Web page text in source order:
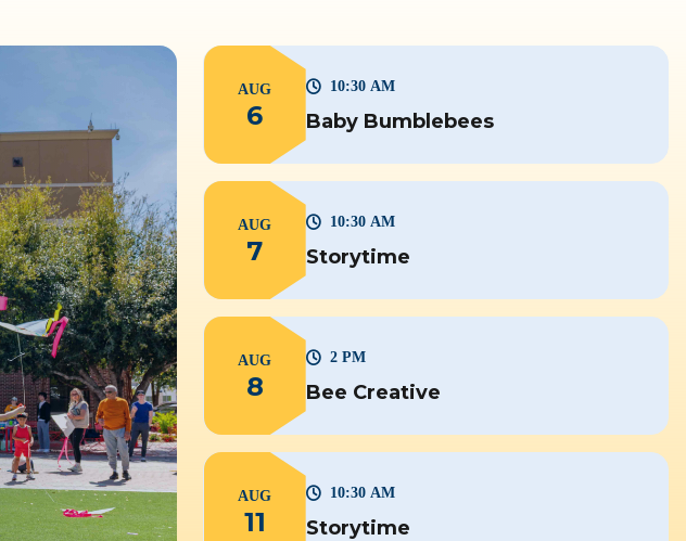
AUG
6 Baby Bumblebees
10:30 AM
AUG
7 Storytime
10:30 AM
AUG
8 Bee Creative
2 PM
AUG
11 Storytime
10:30 AM